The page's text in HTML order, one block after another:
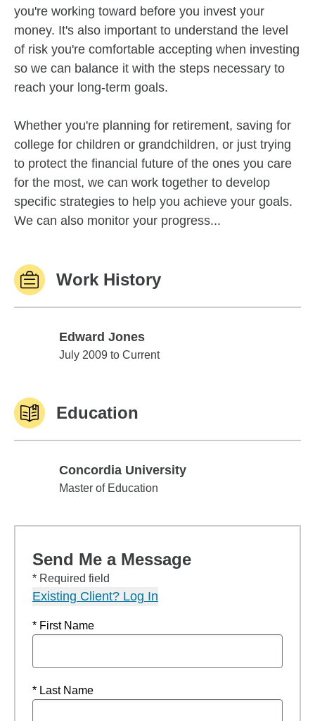
you're working toward before you invest your
money. It's also important to understand the level
of risk you're comfortable accepting when investing
so we can balance it with the steps necessary to
reach your long-term goals.
Whether you're planning for retirement, saving for
college for children or grandchildren, or just trying
to protect the financial future of the ones you care
for the most, we can work together to develop
specific strategies to help you achieve your goals.
We can also monitor your progress...
Work History
Edward Jones
Edward Jones
July 2009 to Current
Education
Concordia University
Concordia University
Master of Education
Send Me a Message
* Required field
Existing Client? Log In
* First Name
* Last Name